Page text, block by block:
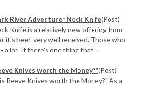
River Adventurer Neck Knife(Post)
Knife is a relatively new offering from
it's been very well received. Those who
a lot. If there's one thing that ...
Knives worth the Money?"(Post)
Reeve Knives worth the Money?" As a